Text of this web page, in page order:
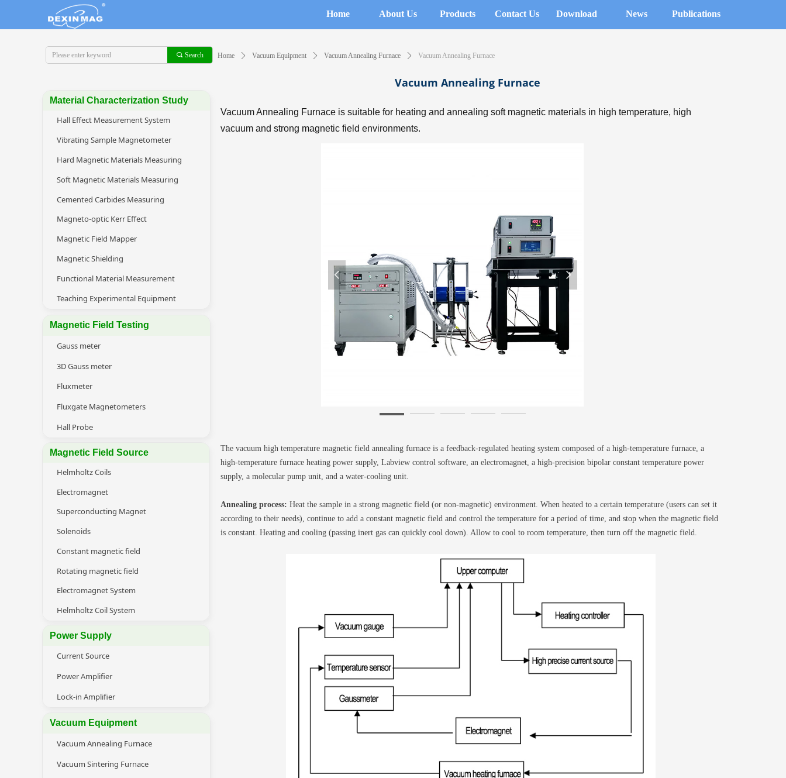
Home About Us Products Contact Us Download News Publications
넳 넲
Vacuum Annealing Furnace
The vacuum high temperature magnetic field annealing furnace is a feedback-regulated heating system composed of a high-temperature furnace, a
high-temperature furnace heating power supply, Labview control software, an electromagnet, a high-precision bipolar constant temperature power
supply, a molecular pump unit, and a water-cooling unit.
Annealing process: Heat the sample in a strong magnetic field (or non-magnetic) environment. When heated to a certain temperature (users can set it
according to their needs), continue to add a constant magnetic field and control the temperature for a period of time, and stop when the magnetic field
is constant. Heating and cooling (passing inert gas can quickly cool down). Allow to cool to room temperature, then turn off the magnetic field.
Vacuum Annealing Furnace is suitable for heating and annealing soft magnetic materials in high temperature, high
vacuum and strong magnetic field environments.
Home ꄲ Vacuum Equipment ꄲ Vacuum Annealing Furnace ꄲ Vacuum Annealing Furnace
Material Characterization Study
Hall Effect Measurement System
Vibrating Sample Magnetometer
Hard Magnetic Materials Measuring
Soft Magnetic Materials Measuring
Cemented Carbides Measuring
Magneto-optic Kerr Effect
Magnetic Field Mapper
Magnetic Shielding
Functional Material Measurement
Teaching Experimental Equipment
끠 Search
Magnetic Field Testing
Gauss meter
3D Gauss meter
Fluxmeter
Fluxgate Magnetometers
Hall Probe
Magnetic Field Source
Helmholtz Coils
Electromagnet
Superconducting Magnet
Solenoids
Constant magnetic field
Rotating magnetic field
Electromagnet System
Helmholtz Coil System
Power Supply
Current Source
Power Amplifier
Lock-in Amplifier
Vacuum Equipment
Vacuum Annealing Furnace
Vacuum Sintering Furnace